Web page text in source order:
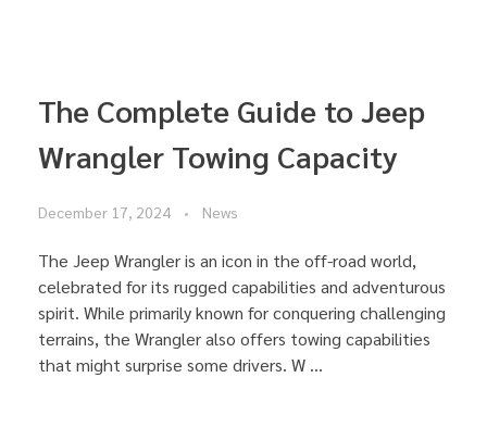
The Complete Guide to Jeep
Wrangler Towing Capacity
December 17, 2024 News
The Jeep Wrangler is an icon in the off-road world,
celebrated for its rugged capabilities and adventurous
spirit. While primarily known for conquering challenging
terrains, the Wrangler also offers towing capabilities
that might surprise some drivers. W ...